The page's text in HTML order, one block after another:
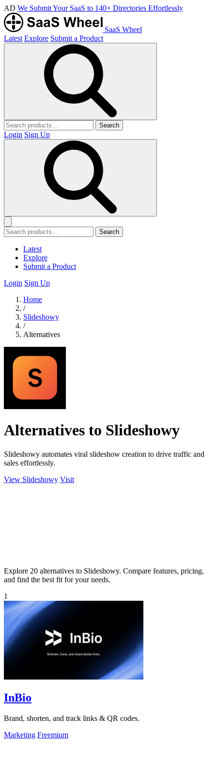
AD We Submit Your SaaS to 140+ Directories Effortlessly
SaaS Wheel
Latest Explore Submit a Product
Search
Login Sign Up
Search
Latest
Explore
Submit a Product
Login Sign Up
Home
/
Slideshowy
/
Alternatives
Alternatives to Slideshowy
Slideshowy automates viral slideshow creation to drive traffic and
sales effortlessly.
View Slideshowy Visit
Explore 20 alternatives to Slideshowy. Compare features, pricing,
and find the best fit for your needs.
1
InBio
Brand, shorten, and track links & QR codes.
Marketing Freemium